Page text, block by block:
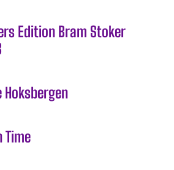
Edition Bram Stoker
Hoksbergen
Time